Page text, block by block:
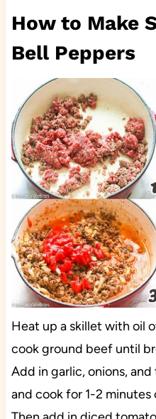
How to Make
Bell Peppers
Heat up a skillet with oil
cook ground beef until
Add in garlic, onions,
and cook for 1-2